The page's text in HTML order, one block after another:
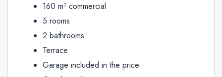
160 m² commercial
5 rooms
2 bathrooms
Terrace
Garage included in the price